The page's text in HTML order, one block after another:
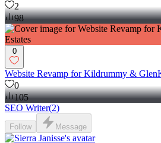
2
98
0
Website Revamp for Kildrummy &
0
105
SEO Writer(2)
Follow Message